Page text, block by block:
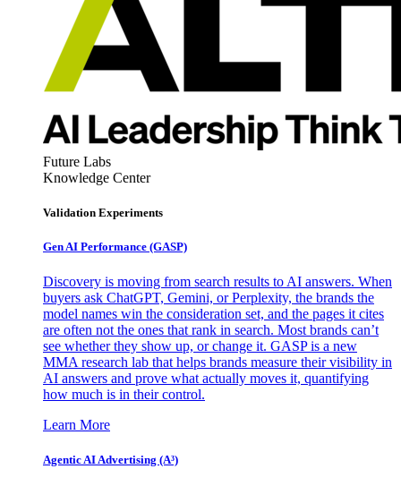
Future Labs
Knowledge Center
Validation Experiments
Gen AI Performance (GASP)
Discovery is moving from search results to AI answers. When
buyers ask ChatGPT, Gemini, or Perplexity, the brands the
model names win the consideration set, and the pages it cites
are often not the ones that rank in search. Most brands can’t
see whether they show up, or change it. GASP is a new
MMA research lab that helps brands measure their visibility in
AI answers and prove what actually moves it, quantifying
how much is in their control.
Learn More
Agentic AI Advertising (A³)